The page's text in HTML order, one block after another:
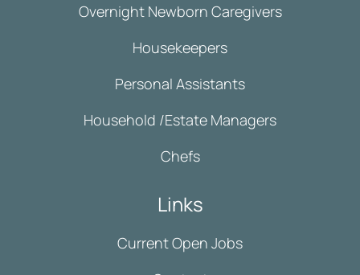
Overnight Newborn Caregivers
Housekeepers
Personal Assistants
Household /Estate Managers
Chefs
Links
Current Open Jobs